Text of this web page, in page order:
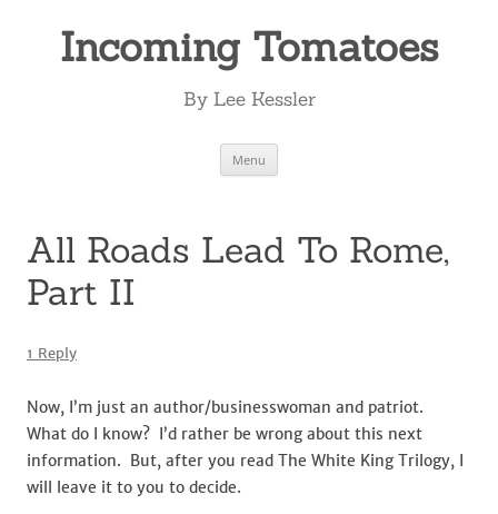
Incoming Tomatoes
By Lee Kessler
Menu
All Roads Lead To Rome,
Part II
1 Reply
Now, I’m just an author/businesswoman and patriot.
What do I know? I’d rather be wrong about this next
information. But, after you read The White King Trilogy, I
will leave it to you to decide.